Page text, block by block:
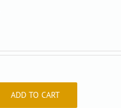
ADD TO CART